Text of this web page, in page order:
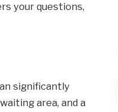
your questions,
significantly
area, and a